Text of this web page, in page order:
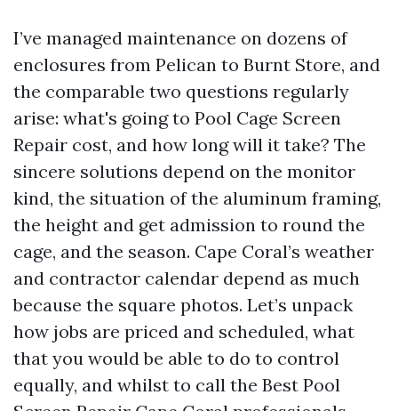
I’ve managed maintenance on dozens of
enclosures from Pelican to Burnt Store, and
the comparable two questions regularly
arise: what's going to Pool Cage Screen
Repair cost, and how long will it take? The
sincere solutions depend on the monitor
kind, the situation of the aluminum framing,
the height and get admission to round the
cage, and the season. Cape Coral’s weather
and contractor calendar depend as much
because the square photos. Let’s unpack
how jobs are priced and scheduled, what
that you would be able to do to control
equally, and whilst to call the Best Pool